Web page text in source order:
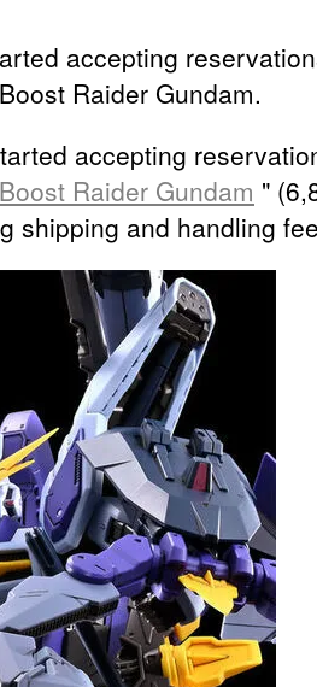
accepting
Raider Gundam.
accepting
Raider Gundam "
shipping and handling